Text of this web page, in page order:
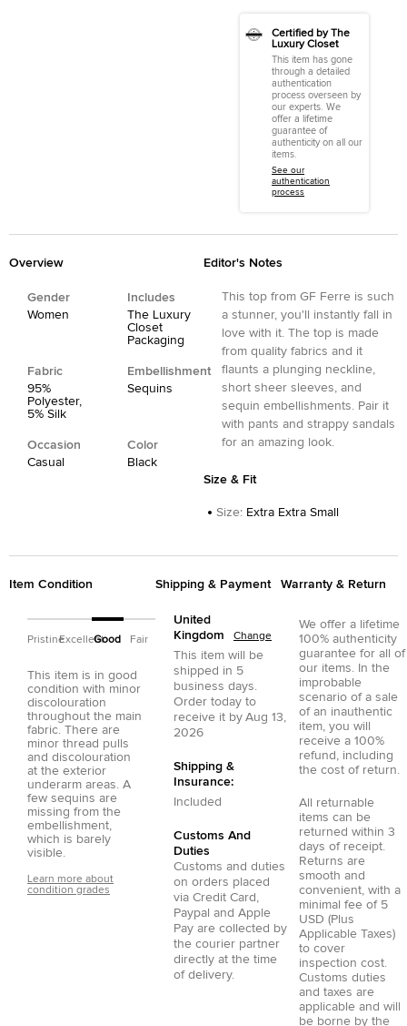
Certified by The
Luxury Closet
This item has gone
through a detailed
authentication
process overseen by
our experts. We
offer a lifetime
guarantee of
authenticity on all our
items.
See our
authentication
process
Overview
Gender
Women
Includes
The Luxury
Closet
Packaging
Fabric
95%
Polyester,
5% Silk
Embellishment
Sequins
Occasion
Casual
Color
Black
Editor's Notes
This top from GF Ferre is such
a stunner, you'll instantly fall in
love with it. The top is made
from quality fabrics and it
flaunts a plunging neckline,
short sheer sleeves, and
sequin embellishments. Pair it
with pants and strappy sandals
for an amazing look.
Size & Fit
Size: Extra Extra Small
Item Condition
PristineExcellentGood Fair
This item is in good
condition with minor
discolouration
throughout the main
fabric. There are
minor thread pulls
and discolouration
at the exterior
underarm areas. A
few sequins are
missing from the
embellishment,
which is barely
visible.
Learn more about
condition grades
Shipping & Payment
United
Kingdom
Change
This item will be
shipped in 5
business days.
Order today to
receive it by Aug 13,
2026
Shipping &
Insurance:
Included
Customs And
Duties
Customs and duties
on orders placed
via Credit Card ,
Paypal and Apple
Pay are collected by
the courier partner
directly at the time
of delivery.
Warranty & Return
We offer a lifetime
100% authenticity
guarantee for all of
our items. In the
improbable
scenario of a sale
of an inauthentic
item, you will
receive a 100%
refund, including
the cost of return.
All returnable
items can be
returned within 3
days of receipt.
Returns are
smooth and
convenient, with a
minimal fee of 5
USD (Plus
Applicable Taxes)
to cover
inspection cost.
Customs duties
and taxes are
applicable and will
be borne by the